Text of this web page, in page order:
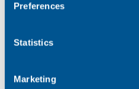
Preferences
Statistics
Marketing
03300 245 606